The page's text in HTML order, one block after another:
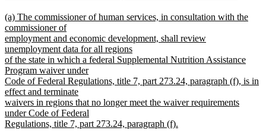
text
end
new
text
begin
(a) The commissioner of human services, in consultation with the
commissioner of
employment and economic development, shall review
unemployment data for all regions
of the state in which a federal Supplemental Nutrition Assistance
Program waiver under
Code of Federal Regulations, title 7, part 273.24, paragraph (f), is in
effect and terminate
waivers in regions that no longer meet the waiver requirements
under Code of Federal
Regulations, title 7, part 273.24, paragraph (f).